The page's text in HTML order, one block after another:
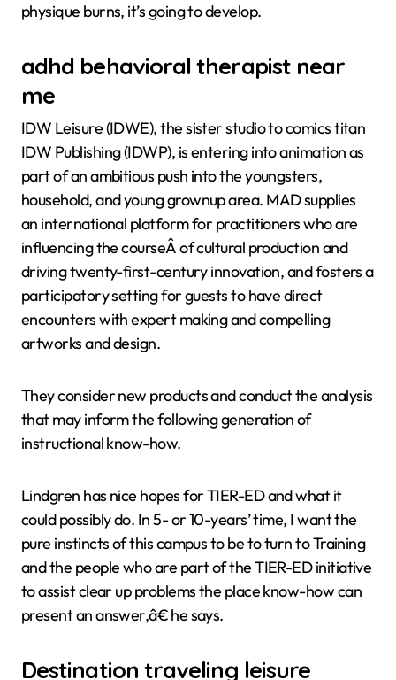
physique burns, it’s going to develop.
adhd behavioral therapist near
me
IDW Leisure (IDWE), the sister studio to comics titan
IDW Publishing (IDWP), is entering into animation as
part of an ambitious push into the youngsters,
household, and young grownup area. MAD supplies
an international platform for practitioners who are
influencing the courseÂ of cultural production and
driving twenty-first-century innovation, and fosters a
participatory setting for guests to have direct
encounters with expert making and compelling
artworks and design.
They consider new products and conduct the analysis
that may inform the following generation of
instructional know-how.
Lindgren has nice hopes for TIER-ED and what it
could possibly do. In 5- or 10-years’ time, I want the
pure instincts of this campus to be to turn to Training
and the people who are part of the TIER-ED initiative
to assist clear up problems the place know-how can
present an answer,â€ he says.
Destination traveling leisure